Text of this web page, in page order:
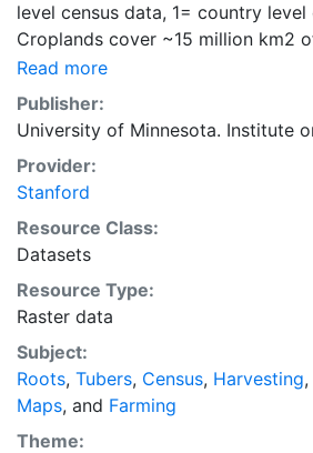
level census data, 1= country level
Croplands cover ~15 million km2
provide the bulk of the food and
human well-being. Most global
from satelites group croplands
categories, thereby excluding
critical for answering key
biodiversity conservation to food
biogeochemical cycling.
land use practices like crop
fertilizer use is even more
land use data sets created by
recently updated global data set
minute by 5 minute (~10km x 10
grid. Temporal resolution: Year
average of census data between
Read more
Publisher:
University of Minnesota. Institute
Provider:
Stanford
Resource Class:
Datasets
Resource Type:
Raster data
Subject:
Roots, Tubers, Census, Harvesting,
Maps, and Farming
Theme: